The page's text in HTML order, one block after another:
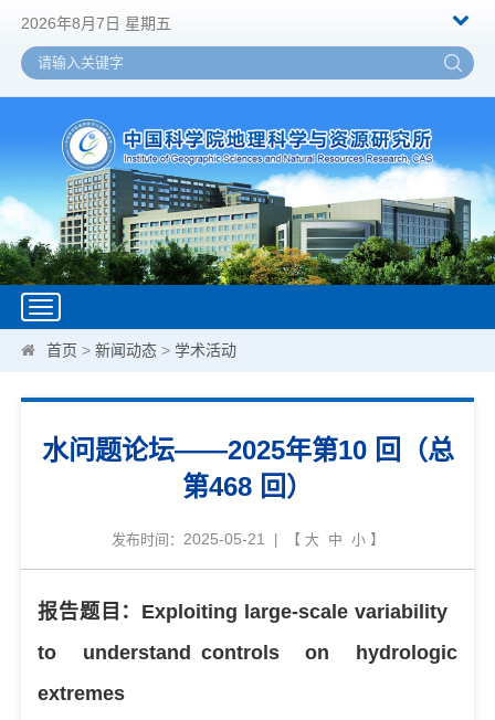
2026年8月7日 星期五
Toggle
navigation
首页 >新闻动态 >学术活动
水问题论坛——2025年第10 回（总
第468 回）
发布时间： 2025-05-21 | 【 大 中 小】
报告题目： Exploiting large-scale variability
to understand controls on hydrologic
extremes